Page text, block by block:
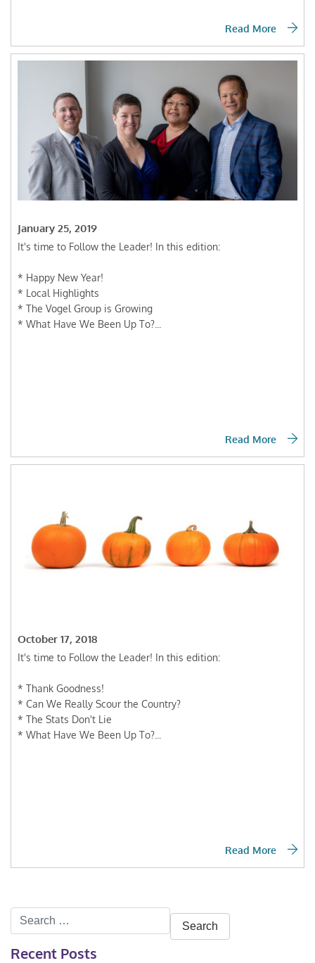
Read More
January 25, 2019
It's time to Follow the Leader! In this edition:
* Happy New Year!
* Local Highlights
* The Vogel Group is Growing
* What Have We Been Up To?...
Read More
October 17, 2018
It's time to Follow the Leader! In this edition:
* Thank Goodness!
* Can We Really Scour the Country?
* The Stats Don't Lie
* What Have We Been Up To?...
Read More
Search
for:
Recent Posts